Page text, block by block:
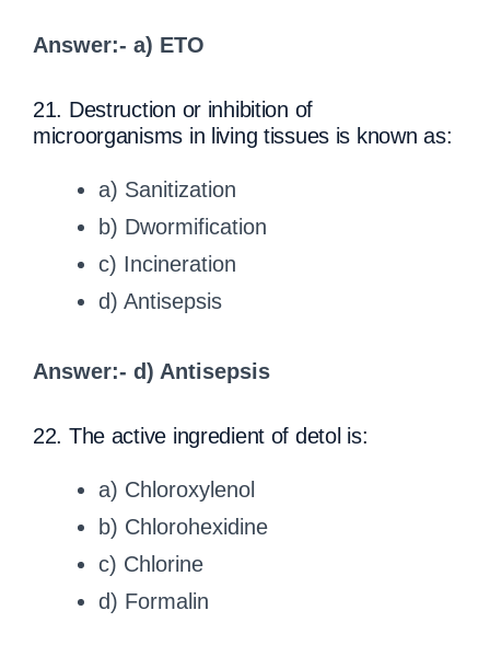
Answer:- a) ETO
21. Destruction or inhibition of
microorganisms in living tissues is known as:
a) Sanitization
b) Dwormification
c) Incineration
d) Antisepsis
Answer:- d) Antisepsis
22. The active ingredient of detol is:
a) Chloroxylenol
b) Chlorohexidine
c) Chlorine
d) Formalin